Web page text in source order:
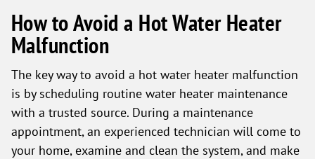
How to Avoid a Hot Water Heater
Malfunction
The key way to avoid a hot water heater malfunction
is by scheduling routine water heater maintenance
with a trusted source. During a maintenance
appointment, an experienced technician will come to
your home, examine and clean the system, and make